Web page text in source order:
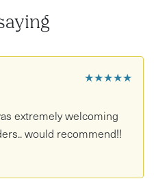
★★★★★
extremely welcoming
would recommend!!